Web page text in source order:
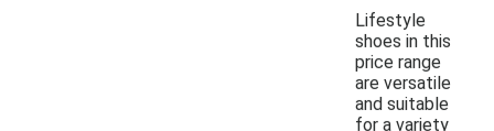
Lifestyle
shoes in this
price range
are versatile
and suitable
for a variety